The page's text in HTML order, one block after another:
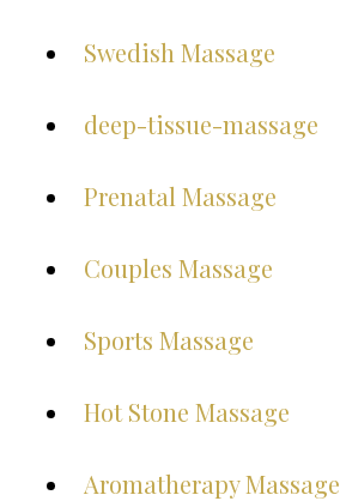
Swedish Massage
deep-tissue-massage
Prenatal Massage
Couples Massage
Sports Massage
Hot Stone Massage
Aromatherapy Massage